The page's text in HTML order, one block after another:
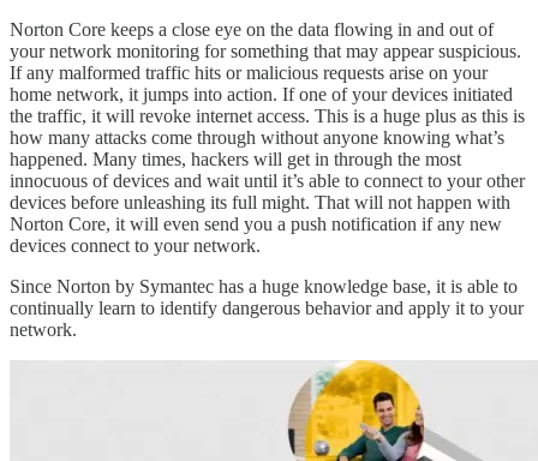
Norton Core keeps a close eye on the data flowing in and out of
your network monitoring for something that may appear suspicious.
If any malformed traffic hits or malicious requests arise on your
home network, it jumps into action. If one of your devices initiated
the traffic, it will revoke internet access. This is a huge plus as this is
how many attacks come through without anyone knowing what’s
happened. Many times, hackers will get in through the most
innocuous of devices and wait until it’s able to connect to your other
devices before unleashing its full might. That will not happen with
Norton Core, it will even send you a push notification if any new
devices connect to your network.
Since Norton by Symantec has a huge knowledge base, it is able to
continually learn to identify dangerous behavior and apply it to your
network.